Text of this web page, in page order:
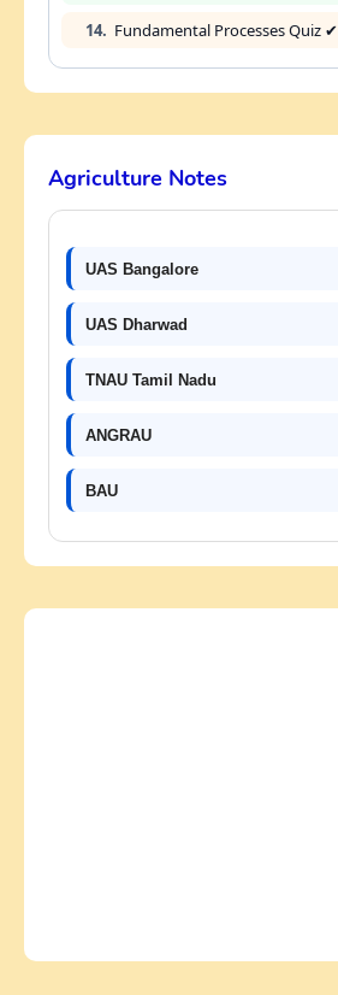
14. Fundamental Processes Quiz ✔
Agriculture Notes
UAS Bangalore
UAS Dharwad
TNAU Tamil Nadu
ANGRAU
BAU